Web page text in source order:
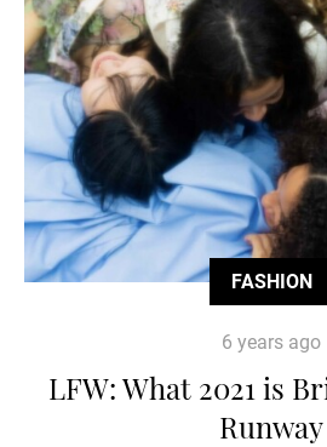
FASHION
6 years ago
LFW: What 2021 is
Runway